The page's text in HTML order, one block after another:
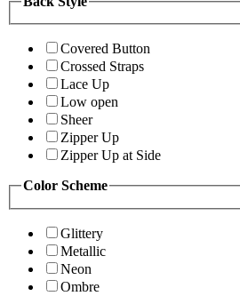
Covered Button
Crossed Straps
Lace Up
Low open
Sheer
Zipper Up
Zipper Up at Side
Color Scheme
Glittery
Metallic
Neon
Ombre